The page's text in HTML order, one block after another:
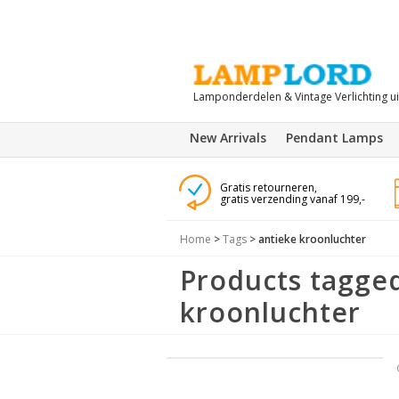
Lamponderdelen & Vintage Verlichting
New Arrivals Pendant Lamps
Gratis retourneren,
gratis verzending vanaf 199,-
Home >Tags >antieke kroonluchter
Products
kroonluchter